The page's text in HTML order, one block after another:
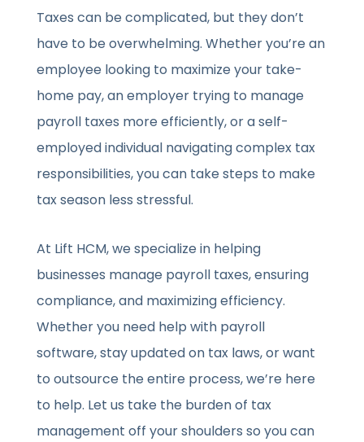
Taxes can be complicated, but they don’t
have to be overwhelming. Whether you’re an
employee looking to maximize your take-
home pay, an employer trying to manage
payroll taxes more efficiently, or a self-
employed individual navigating complex tax
responsibilities, you can take steps to make
tax season less stressful.
At Lift HCM, we specialize in helping
businesses manage payroll taxes, ensuring
compliance, and maximizing efficiency.
Whether you need help with payroll
software, stay updated on tax laws, or want
to outsource the entire process, we’re here
to help. Let us take the burden of tax
management off your shoulders so you can